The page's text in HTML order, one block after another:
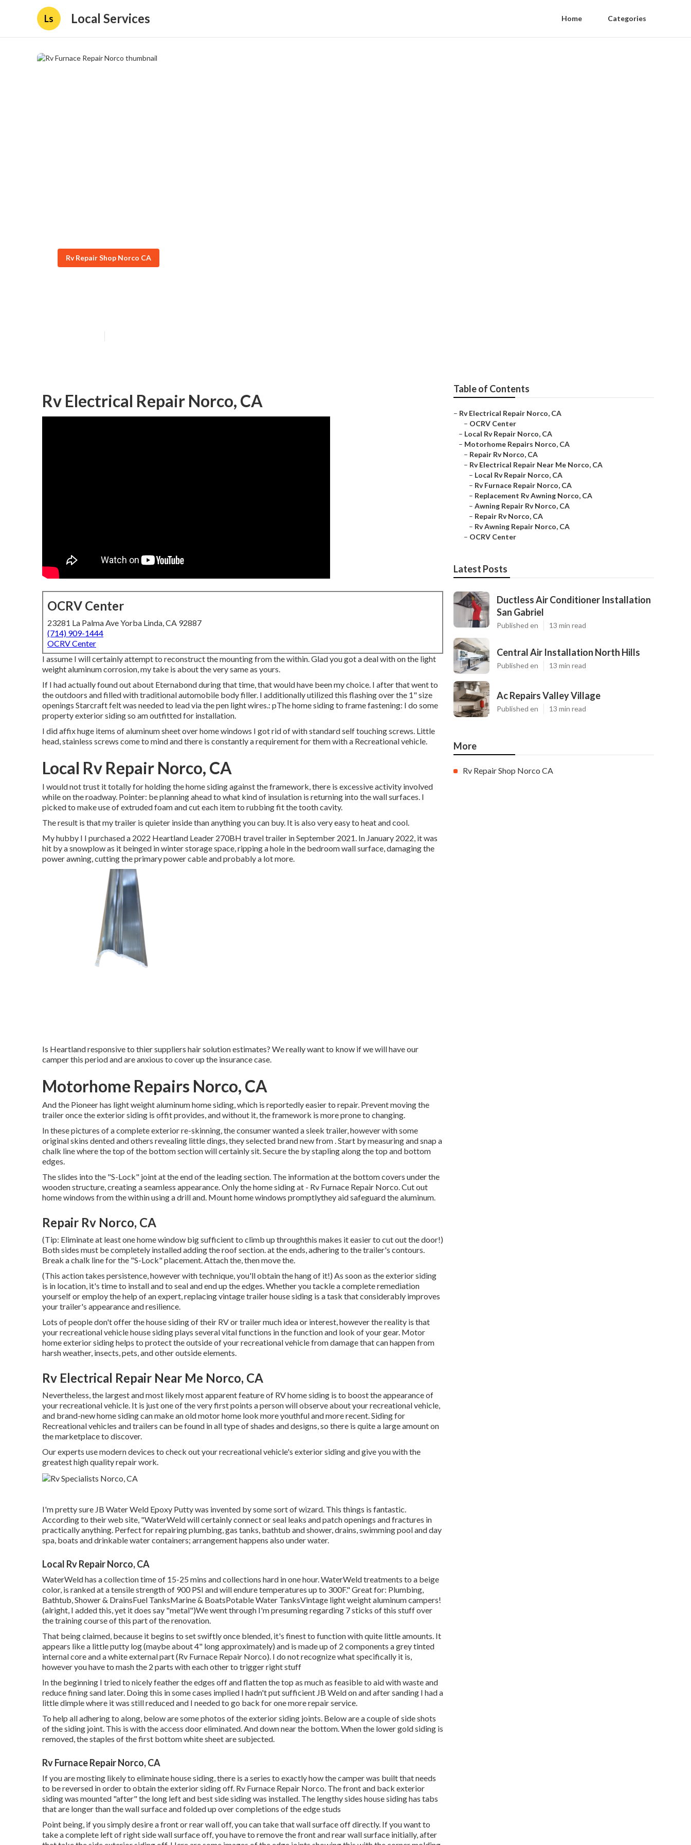
Ls Local Services Home Categories
Rv Repair Shop Norco CA
Rv Electrical Repair Norco, CA
OCRV Center
23281 La Palma Ave Yorba Linda, CA 92887
(714) 909-1444
OCRV Center
I assume I will certainly attempt to reconstruct the mounting from the within. Glad you got a deal with on the light
weight aluminum corrosion, my take is about the very same as yours.
If I had actually found out about Eternabond during that time, that would have been my choice. I after that went to
the outdoors and filled with traditional automobile body filler. I additionally utilized this flashing over the 1" size
openings Starcraft felt was needed to lead via the pen light wires.: pThe home siding to frame fastening: I do some
property exterior siding so am outfitted for installation.
I did affix huge items of aluminum sheet over home windows I got rid of with standard self touching screws. Little
head, stainless screws come to mind and there is constantly a requirement for them with a Recreational vehicle.
Local Rv Repair Norco, CA
I would not trust it totally for holding the home siding against the framework, there is excessive activity involved
while on the roadway. Pointer: be planning ahead to what kind of insulation is returning into the wall surfaces. I
picked to make use of extruded foam and cut each item to rubbing fit the tooth cavity.
The result is that my trailer is quieter inside than anything you can buy. It is also very easy to heat and cool.
My hubby I I purchased a 2022 Heartland Leader 270BH travel trailer in September 2021. In January 2022, it was
hit by a snowplow as it beinged in winter storage space, ripping a hole in the bedroom wall surface, damaging the
power awning, cutting the primary power cable and probably a lot more.
Is Heartland responsive to thier suppliers hair solution estimates? We really want to know if we will have our
camper this period and are anxious to cover up the insurance case.
Motorhome Repairs Norco, CA
And the Pioneer has light weight aluminum home siding, which is reportedly easier to repair. Prevent moving the
trailer once the exterior siding is offit provides, and without it, the framework is more prone to changing.
In these pictures of a complete exterior re-skinning, the consumer wanted a sleek trailer, however with some
original skins dented and others revealing little dings, they selected brand new from.Start by measuring and snap a
chalk line where the top of the bottom section will certainly sit. Secure the by stapling along the top and bottom
edges.
The slides into the "S-Lock" joint at the end of the leading section. The information at the bottom covers under the
wooden structure, creating a seamless appearance. Only the home siding at - Rv Furnace Repair Norco. Cut out
home windows from the within using a drill and. Mount home windows promptlythey aid safeguard the aluminum.
Repair Rv Norco, CA
(Tip: Eliminate at least one home window big sufficient to climb up throughthis makes it easier to cut out the door!)
Both sides must be completely installed adding the roof section. at the ends, adhering to the trailer's contours.
Break a chalk line for the "S-Lock" placement. Attach the, then move the.
(This action takes persistence, however with technique, you'll obtain the hang of it!) As soon as the exterior siding
is in location, it's time to install and to seal and end up the edges. Whether you tackle a complete remediation
yourself or employ the help of an expert, replacing vintage trailer house siding is a task that considerably improves
your trailer's appearance and resilience.
Lots of people don't offer the house siding of their RV or trailer much idea or interest, however the reality is that
your recreational vehicle house siding plays several vital functions in the function and look of your gear. Motor
home exterior siding helps to protect the outside of your recreational vehicle from damage that can happen from
harsh weather, insects, pets, and other outside elements.
Rv Electrical Repair Near Me Norco, CA
Nevertheless, the largest and most likely most apparent feature of RV home siding is to boost the appearance of
your recreational vehicle. It is just one of the very first points a person will observe about your recreational vehicle,
and brand-new home siding can make an old motor home look more youthful and more recent. Siding for
Recreational vehicles and trailers can be found in all type of shades and designs, so there is quite a large amount on
the marketplace to discover.
Our experts use modern devices to check out your recreational vehicle's exterior siding and give you with the
greatest high quality repair work.
I'm pretty sure JB Water Weld Epoxy Putty was invented by some sort of wizard. This things is fantastic.
According to their web site, "WaterWeld will certainly connect or seal leaks and patch openings and fractures in
practically anything. Perfect for repairing plumbing, gas tanks, bathtub and shower, drains, swimming pool and day
spa, boats and drinkable water containers; arrangement happens also under water.
Local Rv Repair Norco, CA
WaterWeld has a collection time of 15-25 mins and collections hard in one hour. WaterWeld treatments to a beige
color, is ranked at a tensile strength of 900 PSI and will endure temperatures up to 300F." Great for: Plumbing,
Bathtub, Shower & DrainsFuel TanksMarine & BoatsPotable Water TanksVintage light weight aluminum campers!
(alright, I added this, yet it does say "metal")We went through I'm presuming regarding 7 sticks of this stuff over
the training course of this part of the renovation.
That being claimed, because it begins to set swiftly once blended, it's finest to function with quite little amounts. It
appears like a little putty log (maybe about 4" long approximately) and is made up of 2 components a grey tinted
internal core and a white external part (Rv Furnace Repair Norco). I do not recognize what specifically it is,
however you have to mash the 2 parts with each other to trigger right stuff
In the beginning I tried to nicely feather the edges off and flatten the top as much as feasible to aid with waste and
reduce fining sand later. Doing this in some cases implied I hadn't put sufficient JB Weld on and after sanding I had a
little dimple where it was still reduced and I needed to go back for one more repair service.
To help all adhering to along, below are some photos of the exterior siding joints. Below are a couple of side shots
of the siding joint. This is with the access door eliminated. And down near the bottom. When the lower gold siding is
removed, the staples of the first bottom white sheet are subjected.
Rv Furnace Repair Norco, CA
If you are mosting likely to eliminate house siding, there is a series to exactly how the camper was built that needs
to be reversed in order to obtain the exterior siding off. Rv Furnace Repair Norco. The front and back exterior
siding was mounted "after" the long left and best side siding was installed. The lengthy sides house siding has tabs
that are longer than the wall surface and folded up over completions of the edge studs
Point being, if you simply desire a front or rear wall off, you can take that wall surface off directly. If you want to
take a complete left of right side wall surface off, you have to remove the front and rear wall surface initially, after
Table of Contents
– Rv Electrical Repair Norco, CA
– OCRV Center
– Local Rv Repair Norco, CA
– Motorhome Repairs Norco, CA
– Repair Rv Norco, CA
– Rv Electrical Repair Near Me Norco, CA
– Local Rv Repair Norco, CA
– Rv Furnace Repair Norco, CA
– Replacement Rv Awning Norco, CA
– Awning Repair Rv Norco, CA
– Repair Rv Norco, CA
– Rv Awning Repair Norco, CA
– OCRV Center
Latest Posts
Ductless Air Conditioner Installation
San Gabriel
Published en 13 min read
Central Air Installation North Hills
Published en 13 min read
Ac Repairs Valley Village
Published en 13 min read
More
Rv Repair Shop Norco CA